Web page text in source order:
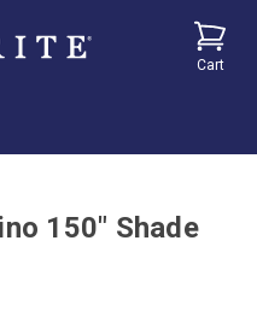
Cart
150" Shade